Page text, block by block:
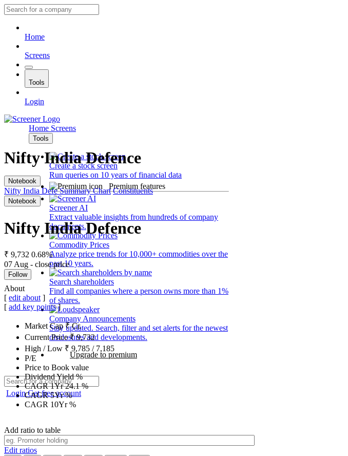
Home
Screens
Tools
Login
Home Screens
Tools
Create a stock screen
Run queries on 10 years of financial data
Premium features
Screener AI
Extract valuable insights from hundreds of company
documents.
Commodity Prices
Analyze price trends for 10,000+ commodities over the
past 10 years.
Search shareholders
Find all companies where a person owns more than 1%
of shares.
Company Announcements
Stay updated. Search, filter and set alerts for the newest
disclosures and developments.
Upgrade to premium
LoginGet free account
Nifty India Defence
Notebook
Nifty India Defe Summary Chart Constituents
Notebook
Nifty India Defence
₹ 9,732 0.68%
07 Aug - close price
Follow
About
[ edit about]
[ add key points]
Market Cap₹Cr.
Current Price₹9,732
High / Low ₹ 9,785 / 7,185
P/E
Price to Book value
Dividend Yield%
CAGR 1Yr24.1%
CAGR 5Yr%
CAGR 10Yr%
Add ratio to table
Edit ratios